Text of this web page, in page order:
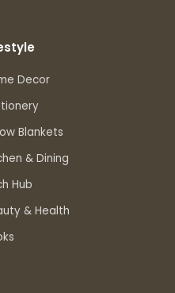
Decor
Blankets
& Dining
Hub
& Health